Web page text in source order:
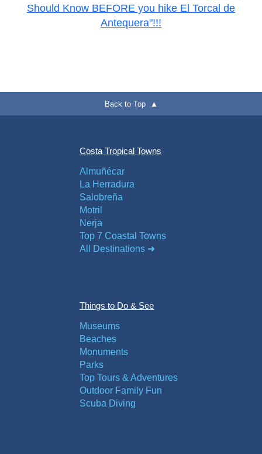
Should Know BEFORE you hike El Torcal de
Antequera"!!!
Back to Top ▲
Costa Tropical Towns
Almuñécar
La Herradura
Salobreña
Motril
Nerja
Top 7 Coastal Towns
All Destinations ➜
Things to Do & See
Museums
Beaches
Monuments
Parks
Top Tours & Adventures
Outdoor Family Fun
Scuba Diving